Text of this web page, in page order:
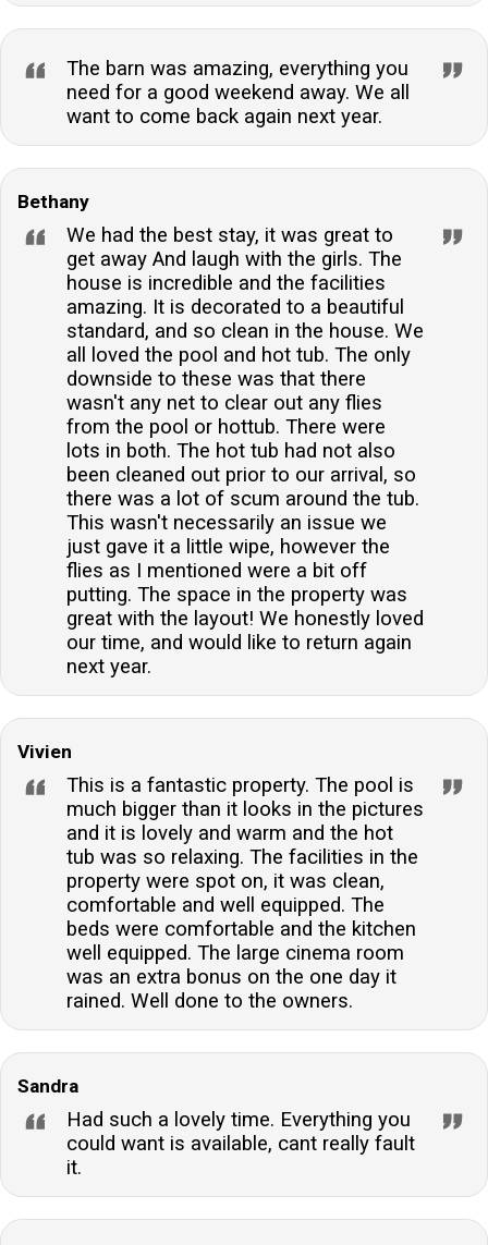
The barn was amazing, everything you
need for a good weekend away. We all
want to come back again next year.
Bethany
We had the best stay, it was great to
get away And laugh with the girls. The
house is incredible and the facilities
amazing. It is decorated to a beautiful
standard, and so clean in the house. We
all loved the pool and hot tub. The only
downside to these was that there
wasn't any net to clear out any flies
from the pool or hottub. There were
lots in both. The hot tub had not also
been cleaned out prior to our arrival, so
there was a lot of scum around the tub.
This wasn't necessarily an issue we
just gave it a little wipe, however the
flies as I mentioned were a bit off
putting. The space in the property was
great with the layout! We honestly loved
our time, and would like to return again
next year.
Vivien
This is a fantastic property. The pool is
much bigger than it looks in the pictures
and it is lovely and warm and the hot
tub was so relaxing. The facilities in the
property were spot on, it was clean,
comfortable and well equipped. The
beds were comfortable and the kitchen
well equipped. The large cinema room
was an extra bonus on the one day it
rained. Well done to the owners.
Sandra
Had such a lovely time. Everything you
could want is available, cant really fault
it.